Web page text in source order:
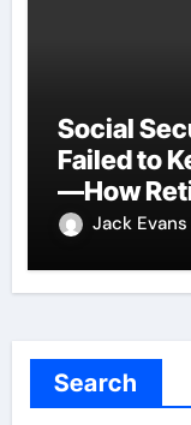
Social
Failed to
—How
TheirJack Evans
Search